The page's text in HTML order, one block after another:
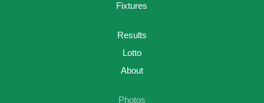
Fixtures
Results
Lotto
About
Photos